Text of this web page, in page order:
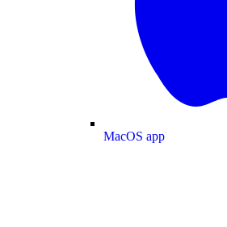
MacOS app